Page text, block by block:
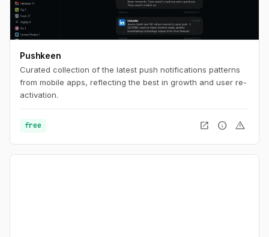
Pushkeen
Curated collection of the latest push notifications patterns
from mobile apps, reflecting the best in growth and user re-
activation.
free open_in_new info warning